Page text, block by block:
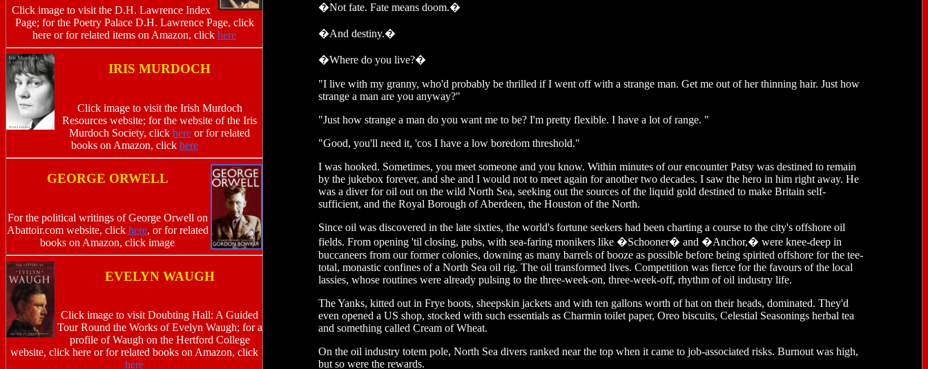
Click image to visit the D.H. Lawrence Index
Page; for the Poetry Palace D.H. Lawrence Page, click
here or for related items on Amazon, click here
IRIS MURDOCH
Click image to visit the Irish Murdoch
Resources website; for the website of the Iris
Murdoch Society, click here or for related
books on Amazon, click here
GEORGE ORWELL
For the political writings of George Orwell on
Abattoir.com website, click here, or for related
books on Amazon, click image
EVELYN WAUGH
Click image to visit Doubting Hall: A Guided
Tour Round the Works of Evelyn Waugh; for a
profile of Waugh on the Hertford College
website, click here or for related books on Amazon, click
here
�Not fate. Fate means doom.�
�And destiny.�
�Where do you live?�
"I live with my granny, who'd probably be thrilled if I went off with a strange man. Get me out of her thinning hair. Just how
strange a man are you anyway?"
"Just how strange a man do you want me to be? I'm pretty flexible. I have a lot of range. "
"Good, you'll need it, 'cos I have a low boredom threshold."
I was hooked. Sometimes, you meet someone and you know. Within minutes of our encounter Patsy was destined to remain
by the jukebox forever, and she and I would not to meet again for another two decades. I saw the hero in him right away. He
was a diver for oil out on the wild North Sea, seeking out the sources of the liquid gold destined to make Britain self-
sufficient, and the Royal Borough of Aberdeen, the Houston of the North.
Since oil was discovered in the late sixties, the world's fortune seekers had been charting a course to the city's offshore oil
fields. From opening 'til closing, pubs, with sea-faring monikers like �Schooner� and �Anchor,� were knee-deep in
buccaneers from our former colonies, downing as many barrels of booze as possible before being spirited offshore for the tee-
total, monastic confines of a North Sea oil rig. The oil transformed lives. Competition was fierce for the favours of the local
lassies, whose routines were already pulsing to the three-week-on, three-week-off, rhythm of oil industry life.
The Yanks, kitted out in Frye boots, sheepskin jackets and with ten gallons worth of hat on their heads, dominated. They'd
even opened a US shop, stocked with such essentials as Charmin toilet paper, Oreo biscuits, Celestial Seasonings herbal tea
and something called Cream of Wheat.
On the oil industry totem pole, North Sea divers ranked near the top when it came to job-associated risks. Burnout was high,
but so were the rewards.